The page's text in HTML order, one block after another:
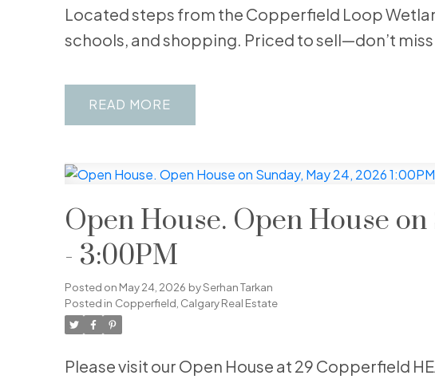
Located steps from the Copperfield Loop
schools, and shopping. Priced to sell—don’t
READ
Open House. Open House
- 3:00PM
Posted on May 24, 2026 bySerhan Tarkan
Posted in Copperfield, Calgary Real Estate
Please visit our Open House at 29 Copperfield